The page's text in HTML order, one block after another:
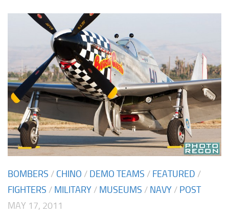
BOMBERS / CHINO / DEMO TEAMS / FEATURED /
FIGHTERS / MILITARY / MUSEUMS / NAVY / POST
MAY 17, 2011